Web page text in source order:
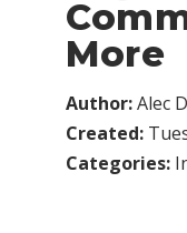
More
Author:Alec
Created:
Categories: